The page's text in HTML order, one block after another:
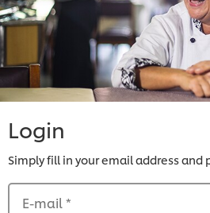
Login
Simply fill in your email address and
E-mail*